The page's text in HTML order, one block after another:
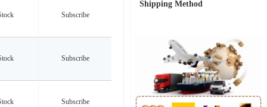
Subscribe
Subscribe
Subscribe
Shipping Method